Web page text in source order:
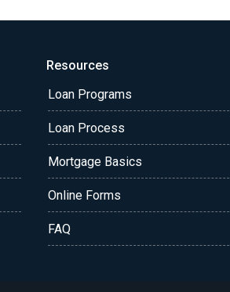
Resources
Loan Programs
Loan Process
Mortgage Basics
Online Forms
FAQ